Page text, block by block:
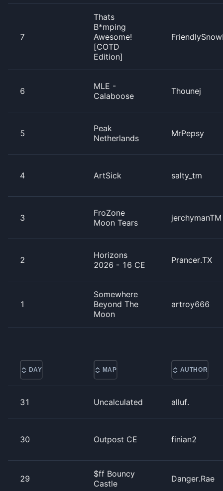
7
Thats
B*mping
Awesome!
[COTD
Edition]
6
MLE -
Calaboose
Thounej
5
Peak
Netherlands
MrPepsy
4 ArtSick salty_tm
3
FroZone
Moon Tears
jerchymanTM
2
Horizons
2026 - 16 CE
Prancer.TX
1
Somewhere
Beyond The
Moon
artroy666
DAY MAP AUTHOR
31 Uncalculated alluf.
30 Outpost CE finian2
29
$ff Bouncy
Castle
Danger.Rae